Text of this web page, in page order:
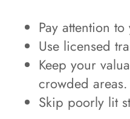
Pay attention
Use licensed
Keep your
crowded areas.
Skip poorly lit